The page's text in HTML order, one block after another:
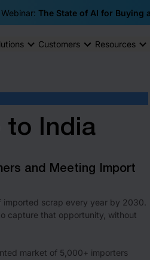
The State of AI for Buying
Customers Resources
to India
and Meeting Import
imported scrap every year by 2030.
capture that opportunity, without
market of 5,000+ importers